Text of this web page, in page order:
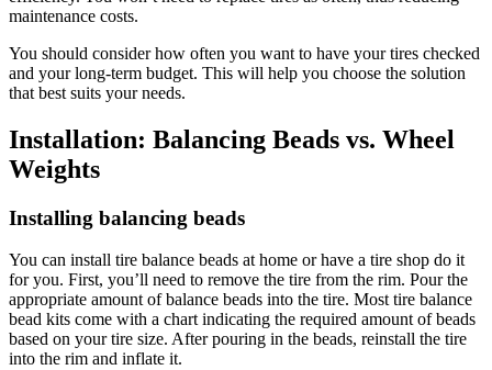
maintenance costs.
You should consider how often you want to have your tires checked
and your long-term budget. This will help you choose the solution
that best suits your needs.
Installation: Balancing Beads vs. Wheel
Weights
Installing balancing beads
You can install tire balance beads at home or have a tire shop do it
for you. First, you’ll need to remove the tire from the rim. Pour the
appropriate amount of balance beads into the tire. Most tire balance
bead kits come with a chart indicating the required amount of beads
based on your tire size. After pouring in the beads, reinstall the tire
into the rim and inflate it.